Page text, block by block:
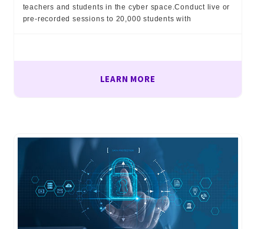
teachers and students in the cyber space.Conduct live or
pre-recorded sessions to 20,000 students with
LEARN MORE